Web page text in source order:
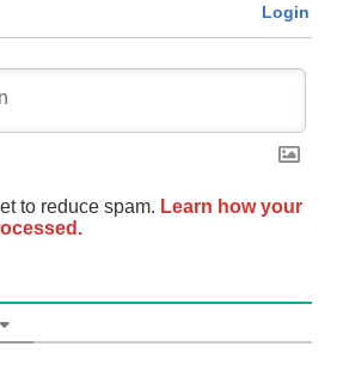
Login
to reduce spam. Learn how your